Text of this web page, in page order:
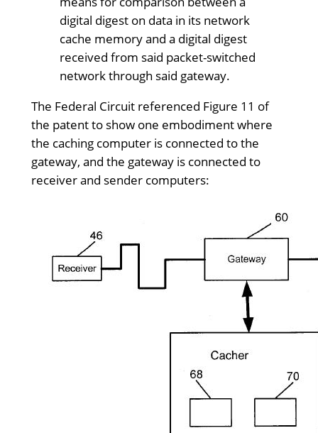
digital digest on data in its network
cache memory and a digital digest
received from said packet-switched
network through said gateway.
The Federal Circuit referenced Figure 11 of
the patent to show one embodiment where
the caching computer is connected to the
gateway, and the gateway is connected to
receiver and sender computers: